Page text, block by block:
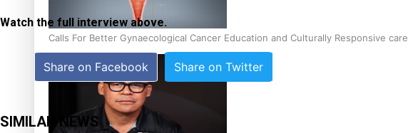
Calls For Better Gynaecological Cancer Education and Culturally Responsive care
Watch the full interview above.
Share on Facebook Share on Twitter
SIMILAR NEWS